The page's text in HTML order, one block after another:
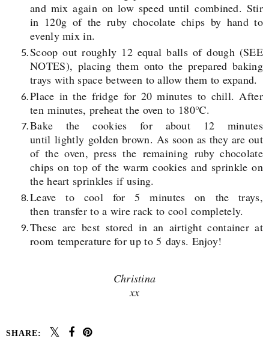
and mix again on low speed until combined. Stir
in 120g of the ruby chocolate chips by hand to
evenly mix in.
Scoop out roughly 12 equal balls of dough (SEE
NOTES), placing them onto the prepared baking
trays with space between to allow them to expand.
Place in the fridge for 20 minutes to chill. After
ten minutes, preheat the oven to 180℃.
Bake the cookies for about 12 minutes
until lightly golden brown. As soon as they are out
of the oven, press the remaining ruby chocolate
chips on top of the warm cookies and sprinkle on
the heart sprinkles if using.
Leave to cool for 5 minutes on the trays,
then transfer to a wire rack to coolcompletely.
These are best stored in an airtight container at
room temperature for up to 5 days. Enjoy!
Christina
xx
SHARE: